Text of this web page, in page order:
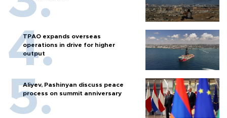
TPAO expands overseas
operations in drive for higher
output
Aliyev, Pashinyan discuss peace
process on summit anniversary